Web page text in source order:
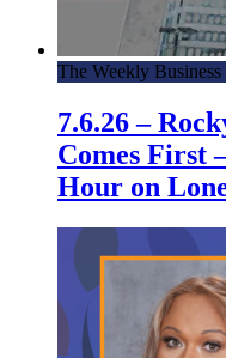
The Weekly
7.6.26 –
Comes First
Hour on